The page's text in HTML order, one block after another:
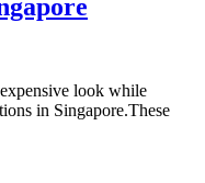
look while
in Singapore.These